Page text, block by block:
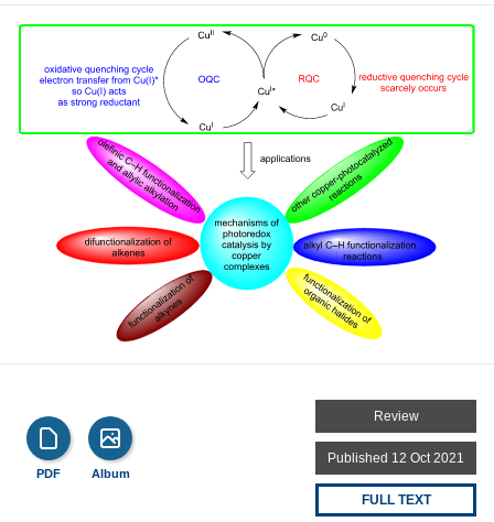
PDF Album
Review
Published 12 Oct 2021
FULL TEXT